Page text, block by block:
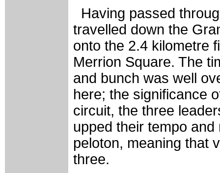
Having passed
travelled down the
onto the 2.4 kilometre
Merrion Square. The
and bunch was well
here; the significance
circuit, the three
upped their tempo
peloton, meaning that
three.